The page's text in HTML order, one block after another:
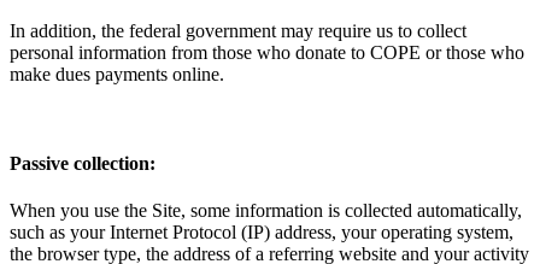
In addition, the federal government may require us to collect
personal information from those who donate to COPE or those who
make dues payments online.
Passive collection:
When you use the Site, some information is collected automatically,
such as your Internet Protocol (IP) address, your operating system,
the browser type, the address of a referring website and your activity